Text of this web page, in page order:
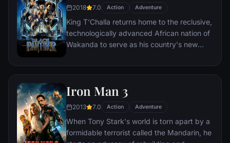
2018 7.0 Action Adventure
King T'Challa returns home to the reclusive,
technologically advanced African nation of
Wakanda to serve as his country's new
he is challenged for the throne by factions
Using powers reserved to Wakandan kings,
T'Challa assumes the Black Panther mantle
to join with ex-girlfriend Nakia, the queen-
mother, his princess-kid sister, members of
the Dora Milaje (the Wakandan 'special
Iron Man 3
2013 7.0 Action Adventure
When Tony Stark's world is torn apart by a
formidable terrorist called the Mandarin, he